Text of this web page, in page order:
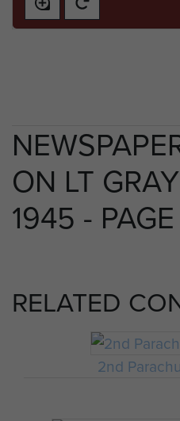
ON LT
1945 - PAGE
RELATED
2nd